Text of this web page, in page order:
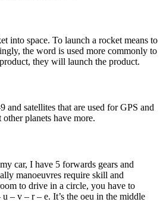
into space. To launch a rocket means to
the word is used more commonly to
they will launch the product.
satellites that are used for GPS and
planets have more.
car, I have 5 forwards gears and
manoeuvres require skill and
to drive in a circle, you have to
– v – r – e. It’s the oeu in the middle